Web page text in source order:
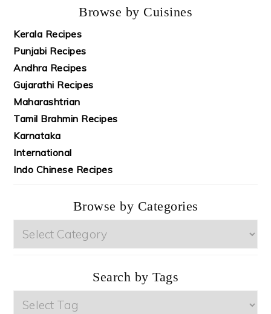
Browse by Cuisines
Kerala Recipes
Punjabi Recipes
Andhra Recipes
Gujarathi Recipes
Maharashtrian
Tamil Brahmin Recipes
Karnataka
International
Indo Chinese Recipes
Browse by Categories
Browse
Search by Tags